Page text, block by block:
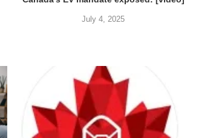
July 4, 2025